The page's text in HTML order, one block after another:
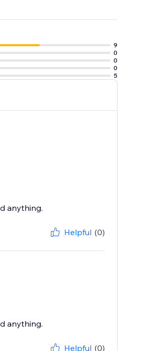
9
0
0
0
5
anything.
Helpful (0)
anything.
Helpful (0)